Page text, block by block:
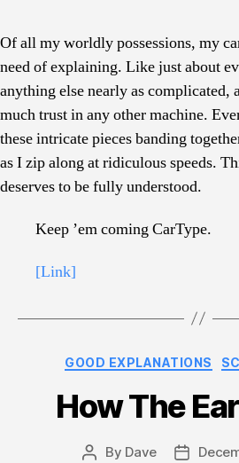
Of all my worldly possessions, my
need of explaining. Like just about
anything else nearly as complicated,
much trust in any other machine.
these intricate pieces banding
as I zip along at ridiculous speeds.
deserves to be fully understood.
Keep ’em coming CarType.
[Link]
GOOD EXPLANATIONS
How The
Post
By Dave
Post